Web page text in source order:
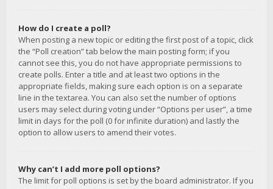
How do I create a poll?
When posting a new topic or editing the first post of a topic, click
the “Poll creation” tab below the main posting form; if you
cannot see this, you do not have appropriate permissions to
create polls. Enter a title and at least two options in the
appropriate fields, making sure each option is on a separate
line in the textarea. You can also set the number of options
users may select during voting under “Options per user”, a time
limit in days for the poll (0 for infinite duration) and lastly the
option to allow users to amend their votes.
Why can’t I add more poll options?
The limit for poll options is set by the board administrator. If you